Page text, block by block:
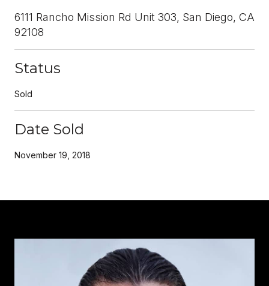
6111 Rancho Mission Rd Unit 303, San Diego, CA
92108
Status
Sold
Date Sold
November 19, 2018